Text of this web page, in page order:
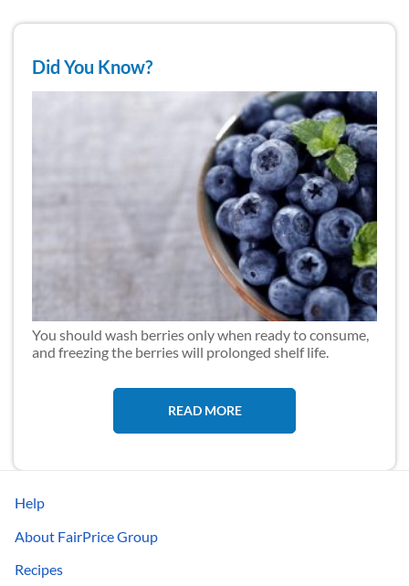
Did You Know?
You should wash berries only when ready to consume,
and freezing the berries will prolonged shelf life.
READ MORE
Help
About FairPrice Group
Recipes